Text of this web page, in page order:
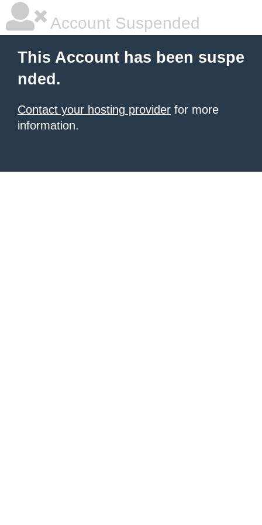
Account Suspended
This Account has been suspe
nded.
Contact your hosting provider for more
information.